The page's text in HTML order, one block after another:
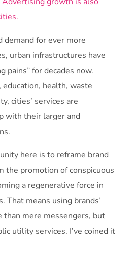
demand for ever more
urban infrastructures have
pains” for decades now.
health, waste
cities’ services are
with their larger and
here is to reframe brand
the promotion of conspicuous
a regenerative force in
That means using brands’
than mere messengers, but
utility services. I’ve coined it